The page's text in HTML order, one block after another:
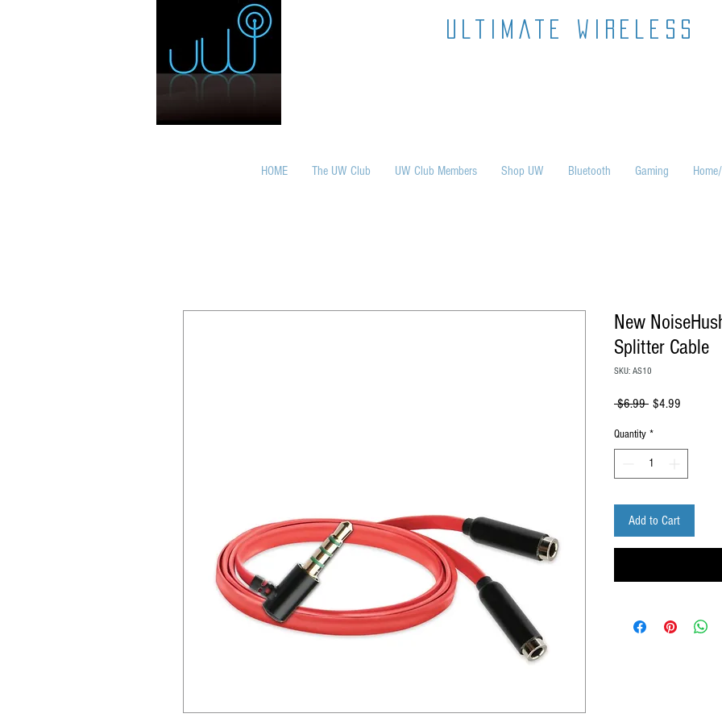
ultimate wireless
HOME The UW Club UW Club Members Shop UW Bluetooth Gaming
New
Splitter Cable
SKU: AS10
$6.99 Regular
$4.99
Quantity *
Add to Cart